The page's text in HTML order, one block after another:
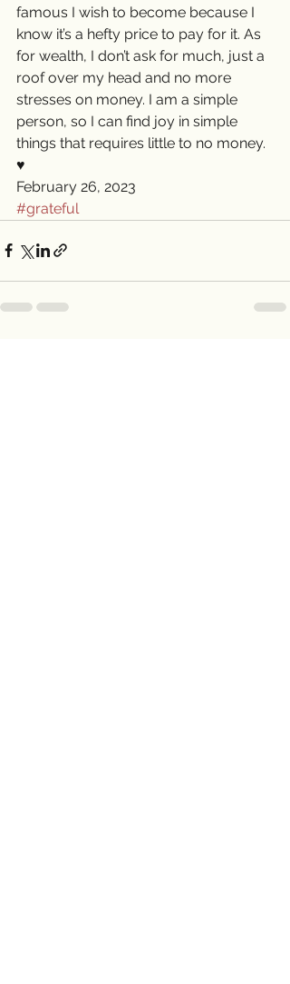
famous I wish to become because I
know it’s a hefty price to pay for it. As
for wealth, I don’t ask for much, just a
roof over my head and no more
stresses on money. I am a simple
person, so I can find joy in simple
things that requires little to no money.
♥️
February 26, 2023
#grateful